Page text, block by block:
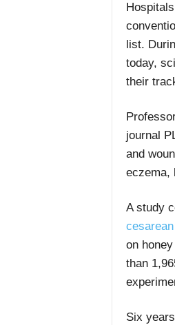
list.
today,
their
journal
and
eczema,
A study
cesarean
on
than
Six